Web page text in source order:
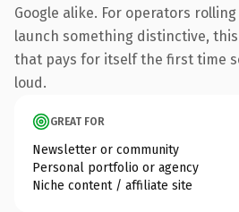
Google alike. For operators
launch something distinctive,
that pays for itself the first time
loud.
GREAT FOR
Newsletter or community
Personal portfolio or agency
Niche content / affiliate site